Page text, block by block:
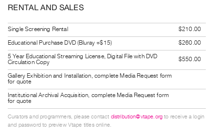
Best
Practices
Guides
Class
Visits
FOR
ARTISTS
Distribution
for
RENTAL AND SALES
Single Screening Rental
$210.00
Educational Purchase DVD (Bluray +$15)
$260.00
5 Year Educational Streaming License, Digital File with DVD
Circulation Copy
$550.00
Gallery Exhibition and Installation, complete Media Request form
for quote
Institutional Archival Acquisition, complete Media Request form
for quote
Curators and programmers, please contact distribution@vtape.org to receive a login
and password to preview Vtape titles online.